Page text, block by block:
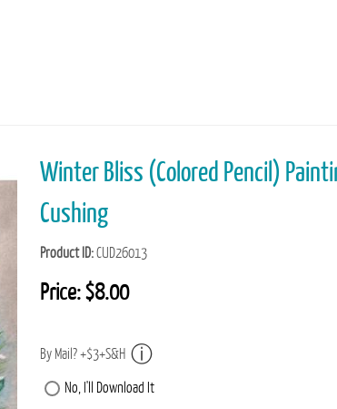
Winter Bliss (Colored Pencil)
Cushing
Product ID CUD26013
Price:$8.00
By Mail? +$3+S&H
No, I'll Download It